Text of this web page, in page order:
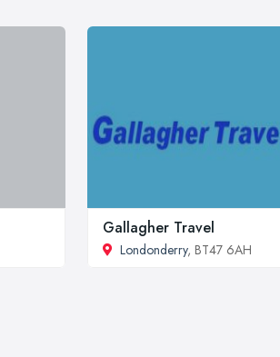
Gallagher Travel
Londonderry, BT47 6AH